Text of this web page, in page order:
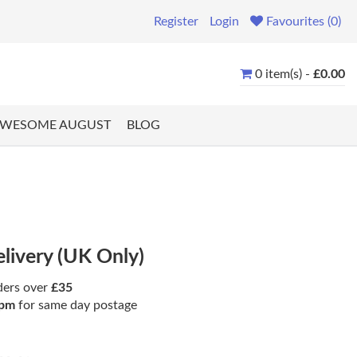
Register Login Favourites (0)
0 item(s) - £0.00
AUGUST BLOG
(UK Only)
over £35
for same day postage